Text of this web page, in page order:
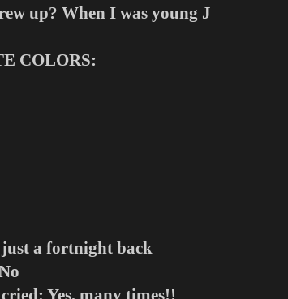
up? When I was young J
COLORS:
a fortnight back
Yes, many times!!